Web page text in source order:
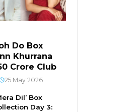
Do Box
Khurrana
Crore Club
25 May 2026
Dil’ Box
Day 3: